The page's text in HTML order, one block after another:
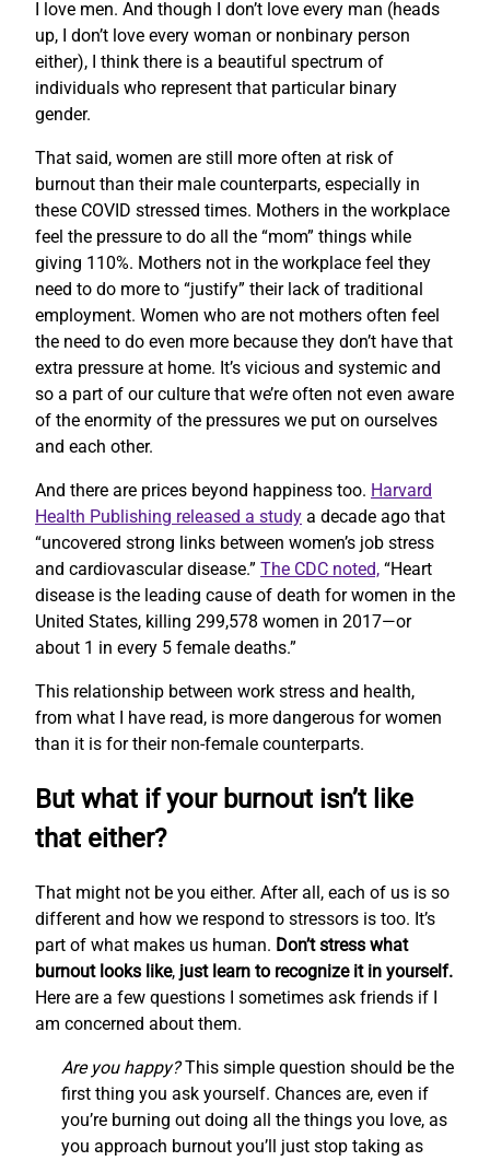
I love men. And though I don’t love every man (heads
up, I don’t love every woman or nonbinary person
either), I think there is a beautiful spectrum of
individuals who represent that particular binary
gender.
That said, women are still more often at risk of
burnout than their male counterparts, especially in
these COVID stressed times. Mothers in the workplace
feel the pressure to do all the “mom” things while
giving 110%. Mothers not in the workplace feel they
need to do more to “justify” their lack of traditional
employment. Women who are not mothers often feel
the need to do even more because they don’t have that
extra pressure at home. It’s vicious and systemic and
so a part of our culture that we’re often not even aware
of the enormity of the pressures we put on ourselves
and each other.
And there are prices beyond happiness too. Harvard
Health Publishing released a study a decade ago that
“uncovered strong links between women’s job stress
and cardiovascular disease.” The CDC noted, “Heart
disease is the leading cause of death for women in the
United States, killing 299,578 women in 2017—or
about 1 in every 5 female deaths.”
This relationship between work stress and health,
from what I have read, is more dangerous for women
than it is for their non-female counterparts.
But what if your burnout isn’t like
that either?
That might not be you either. After all, each of us is so
different and how we respond to stressors is too. It’s
part of what makes us human. Don’t stress what
burnout looks like, just learn to recognize it in yourself.
Here are a few questions I sometimes ask friends if I
am concerned about them.
Are you happy?This simple question should be the
first thing you ask yourself. Chances are, even if
you’re burning out doing all the things you love, as
you approach burnout you’ll just stop taking as